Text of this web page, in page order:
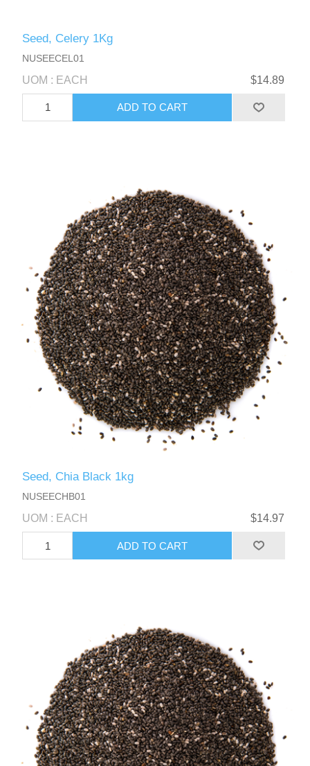
Seed, Celery 1Kg
NUSEECEL01
UOM : EACH $14.89
Seed, Chia Black 1kg
NUSEECHB01
UOM : EACH $14.97